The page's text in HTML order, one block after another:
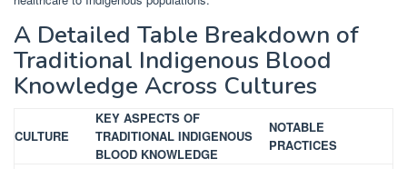
A Detailed Table Breakdown of
Traditional Indigenous Blood
Knowledge Across Cultures
CULTURE
KEY ASPECTS OF
TRADITIONAL INDIGENOUS
BLOOD KNOWLEDGE
NOTABLE
PRACTICES